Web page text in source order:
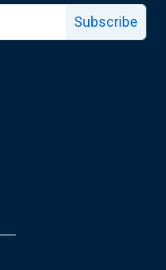
Subscribe
page
Fed X page